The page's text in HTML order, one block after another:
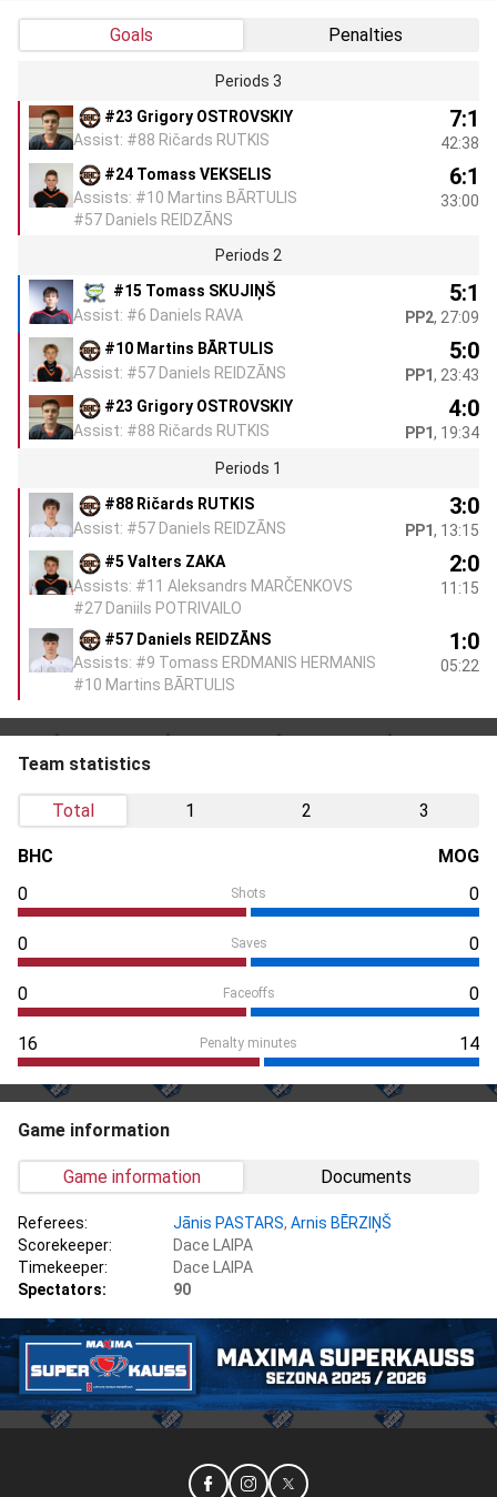
Goals Penalties
Periods 3
#23 Grigory OSTROVSKIY
Assist: #88 Ričards RUTKIS
7:1
42:38
#24 Tomass VEKSELIS
Assists: #10 Martins BĀRTULIS
#57 Daniels REIDZĀNS
6:1
33:00
Periods 2
#15 Tomass SKUJIŅŠ
Assist: #6 Daniels RAVA
5:1
PP2, 27:09
#10 Martins BĀRTULIS
Assist: #57 Daniels REIDZĀNS
5:0
PP1, 23:43
#23 Grigory OSTROVSKIY
Assist: #88 Ričards RUTKIS
4:0
PP1, 19:34
Periods 1
#88 Ričards RUTKIS
Assist: #57 Daniels REIDZĀNS
3:0
PP1, 13:15
#5 Valters ZAKA
Assists: #11 Aleksandrs MARČENKOVS
#27 Daniils POTRIVAILO
2:0
11:15
#57 Daniels REIDZĀNS
Assists: #9 Tomass ERDMANIS HERMANIS
#10 Martins BĀRTULIS
1:0
05:22
Team statistics
Total 1 2 3
BHC
MOG
0
Shots 0
0 Saves 0
0 Faceoffs 0
16 Penalty minutes 14
Game information
Game information Documents
Referees: Jānis PASTARS, Arnis BĒRZIŅŠ
Scorekeeper:
Dace LAIPA
Timekeeper:
Dace LAIPA
Spectators:
90